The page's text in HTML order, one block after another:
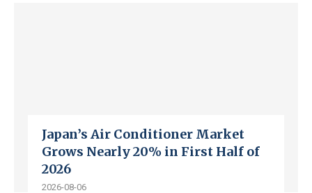
Japan’s Air Conditioner Market
Grows Nearly 20% in First Half of
2026
2026-08-06